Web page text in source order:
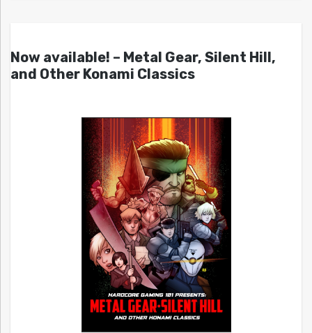
Now available! – Metal Gear, Silent Hill,
and Other Konami Classics